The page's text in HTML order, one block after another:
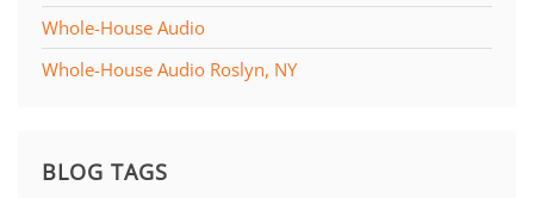
Whole-House Audio
Whole-House Audio Roslyn, NY
BLOG TAGS